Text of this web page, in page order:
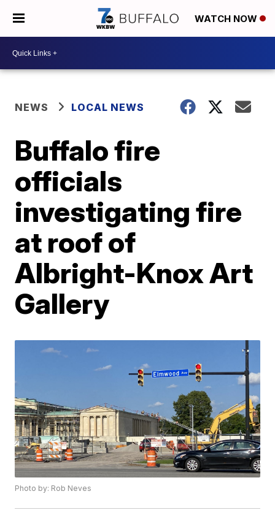
WATCH NOW
NEWS LOCAL NEWS
Buffalo fire
officials
investigating fire
at roof of
Albright-Knox Art
Gallery
Photo by: Rob Neves